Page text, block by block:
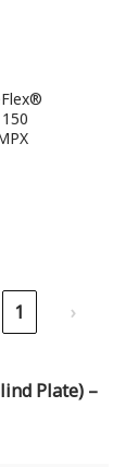
1 ›
Plate) –